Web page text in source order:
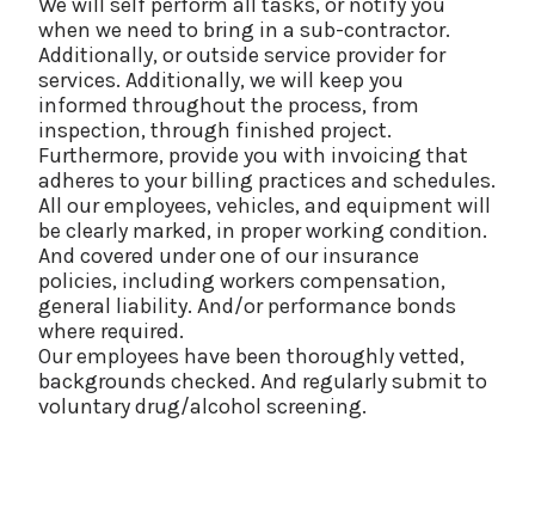
when we need to bring in a sub-contractor.
Additionally, or outside service provider for
services. Additionally, we will keep you
informed throughout the process, from
inspection, through finished project.
Furthermore, provide you with invoicing that
adheres to your billing practices and schedules.
All our employees, vehicles, and equipment will
be clearly marked, in proper working condition.
And covered under one of our insurance
policies, including workers compensation,
general liability. And/or performance bonds
where required.
Our employees have been thoroughly vetted,
backgrounds checked. And regularly submit to
voluntary drug/alcohol screening.